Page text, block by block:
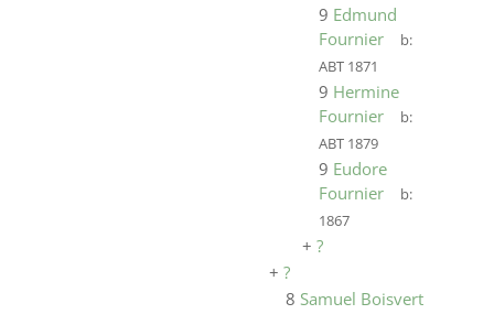
9 Edmund
Fournier
b:
ABT 1871
9 Hermine
Fournier
b:
ABT 1879
9 Eudore
Fournier
b:
1867
+ ?
+ ?
8 Samuel Boisvert